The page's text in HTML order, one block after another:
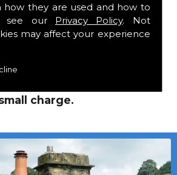
how they are used and how to
see our Privacy Policy. Not
may affect your experience
in flat roofing, but we
Marley Eternit tiles and Lead
carry a 30 year
John Brash laths and nails.
charge.